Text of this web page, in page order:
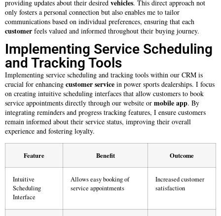
providing updates about their desired vehicles. This direct approach not
only fosters a personal connection but also enables me to tailor
communications based on individual preferences, ensuring that each
customer feels valued and informed throughout their buying journey.
Implementing Service Scheduling
and Tracking Tools
Implementing service scheduling and tracking tools within our CRM is
crucial for enhancing customer service in power sports dealerships. I focus
on creating intuitive scheduling interfaces that allow customers to book
service appointments directly through our website or mobile app. By
integrating reminders and progress tracking features, I ensure customers
remain informed about their service status, improving their overall
experience and fostering loyalty.
Feature Benefit Outcome
Intuitive
Scheduling
Interface
Allows easy booking of
service appointments
Increased customer
satisfaction